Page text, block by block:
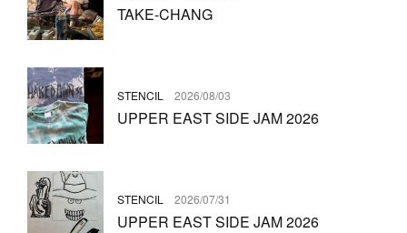
TAKE-CHANG
STENCIL 2026/08/03
UPPER EAST SIDE JAM 2026
STENCIL 2026/07/31
UPPER EAST SIDE JAM 2026